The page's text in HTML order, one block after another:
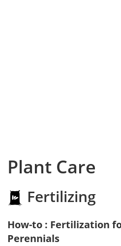
Plant Care
Fertilizing
How-to : Fertilization
Perennials